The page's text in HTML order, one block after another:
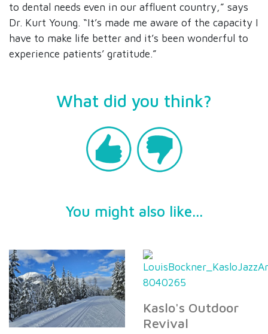
to dental needs even in our affluent country,” says
Dr. Kurt Young. “It’s made me aware of the capacity I
have to make life better and it’s been wonderful to
experience patients’ gratitude.”
What did you think?
You might also like...
Kaslo's Outdoor
Revival